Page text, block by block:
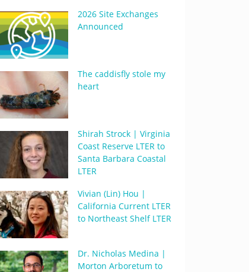
2026 Site Exchanges
Announced
The caddisfly stole my
heart
Shirah Strock | Virginia
Coast Reserve LTER to
Santa Barbara Coastal
LTER
Vivian (Lin) Hou |
California Current LTER
to Northeast Shelf LTER
Dr. Nicholas Medina |
Morton Arboretum to